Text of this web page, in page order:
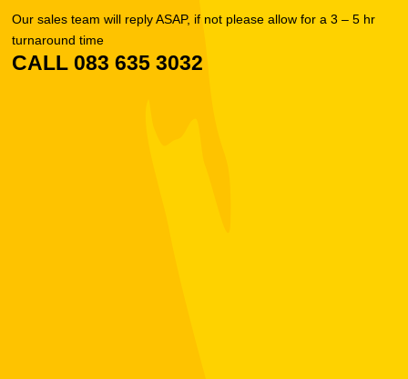
Our sales team will reply ASAP, if not please allow for a 3 – 5 hr
turnaround time
CALL 083 635 3032